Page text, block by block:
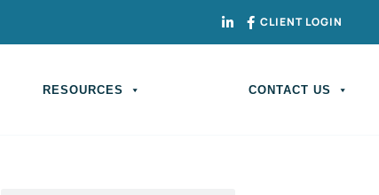
CLIENT LOGIN
RESOURCES CONTACT US